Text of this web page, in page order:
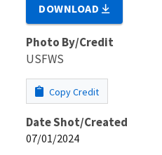
DOWNLOAD
Photo By/Credit
USFWS
Copy Credit
Date Shot/Created
07/01/2024